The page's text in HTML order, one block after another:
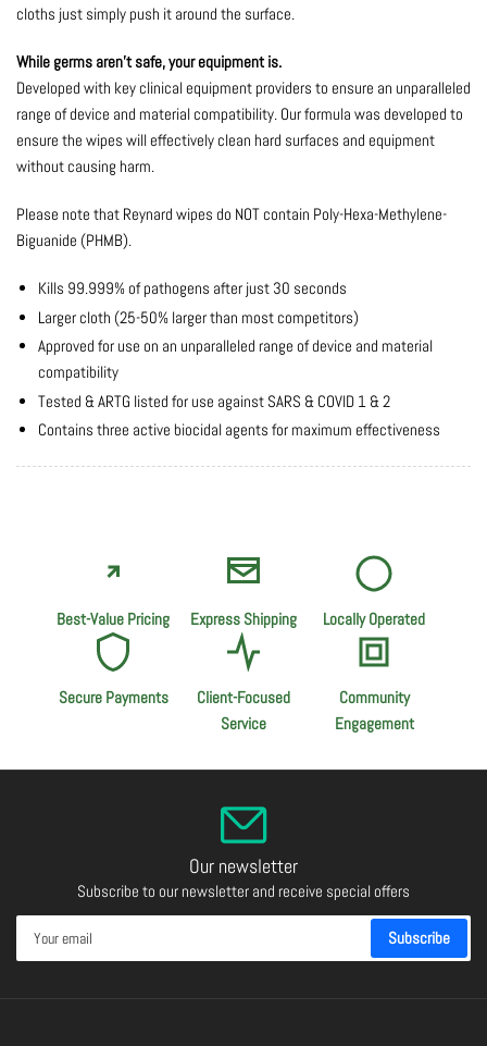
cloths just simply push it around the surface.
While germs aren’t safe, your equipment is.
Developed with key clinical equipment providers to ensure an unparalleled
range of device and material compatibility. Our formula was developed to
ensure the wipes will effectively clean hard surfaces and equipment
without causing harm.
Please note that Reynard wipes do NOT contain Poly-Hexa-Methylene-
Biguanide (PHMB).
Kills 99.999% of pathogens after just 30 seconds
Larger cloth (25-50% larger than most competitors)
Approved for use on an unparalleled range of device and material
compatibility
Tested & ARTG listed for use against SARS & COVID 1 & 2
Contains three active biocidal agents for maximum effectiveness
Best-Value Pricing Express Shipping Locally Operated
Secure Payments
Client-Focused
Service
Community
Engagement
Our newsletter
Subscribe to our newsletter and receive special offers
Your
email
Subscribe